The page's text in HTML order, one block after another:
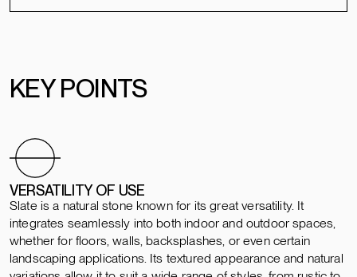
KEY POINTS
VERSATILITY OF USE
Slate is a natural stone known for its great versatility. It
integrates seamlessly into both indoor and outdoor spaces,
whether for floors, walls, backsplashes, or even certain
landscaping applications. Its textured appearance and natural